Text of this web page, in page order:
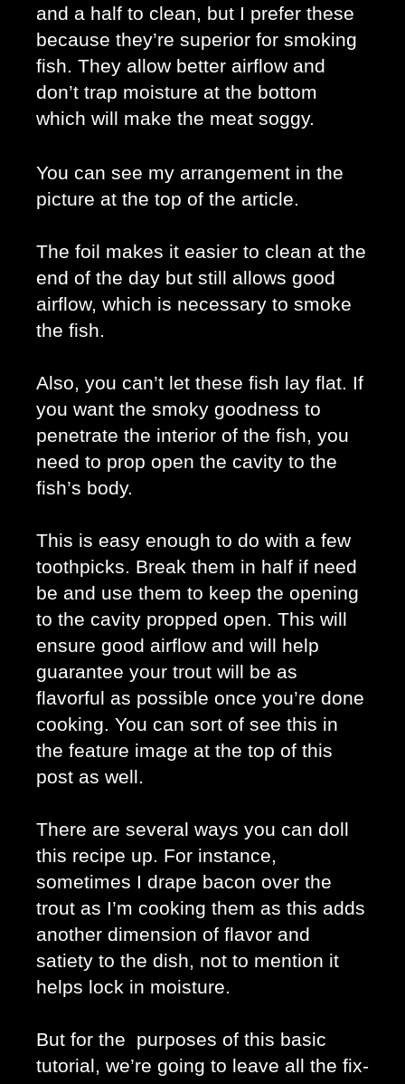
and a half to clean, but I prefer these
because they’re superior for smoking
fish. They allow better airflow and
don’t trap moisture at the bottom
which will make the meat soggy.
You can see my arrangement in the
picture at the top of the article.
The foil makes it easier to clean at the
end of the day but still allows good
airflow, which is necessary to smoke
the fish.
Also, you can’t let these fish lay flat. If
you want the smoky goodness to
penetrate the interior of the fish, you
need to prop open the cavity to the
fish’s body.
This is easy enough to do with a few
toothpicks. Break them in half if need
be and use them to keep the opening
to the cavity propped open. This will
ensure good airflow and will help
guarantee your trout will be as
flavorful as possible once you’re done
cooking. You can sort of see this in
the feature image at the top of this
post as well.
There are several ways you can doll
this recipe up. For instance,
sometimes I drape bacon over the
trout as I’m cooking them as this adds
another dimension of flavor and
satiety to the dish, not to mention it
helps lock in moisture.
But for the  purposes of this basic
tutorial, we’re going to leave all the fix-